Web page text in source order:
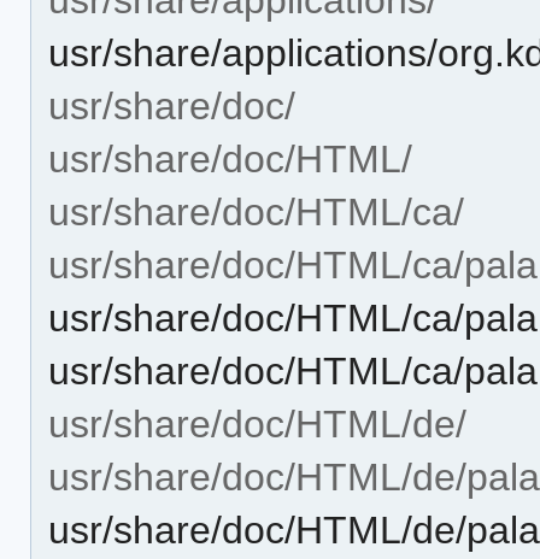
usr/share/applications/
usr/share/doc/
usr/share/doc/HTML/
usr/share/doc/HTML/ca/
usr/share/doc/HTML/ca/
usr/share/doc/HTML/ca/
usr/share/doc/HTML/ca/
usr/share/doc/HTML/de/
usr/share/doc/HTML/de/
usr/share/doc/HTML/de/